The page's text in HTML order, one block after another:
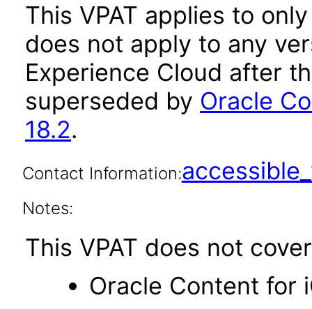
This VPAT applies to
does not apply to any
Experience Cloud after
superseded by Oracle
18.2.
Contact Information:
Notes:
This VPAT does not
Oracle Content for